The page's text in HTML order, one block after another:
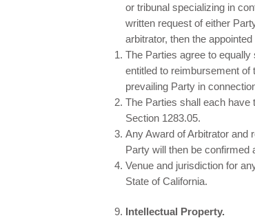
or tribunal specializing in
written request of either
arbitrator, then the
The Parties agree to
entitled to reimbursement
prevailing Party in
The Parties shall each have
Section 1283.05.
Any Award of Arbitrator and
Party will then be confirmed
Venue and jurisdiction for
State of California.
Intellectual Property.